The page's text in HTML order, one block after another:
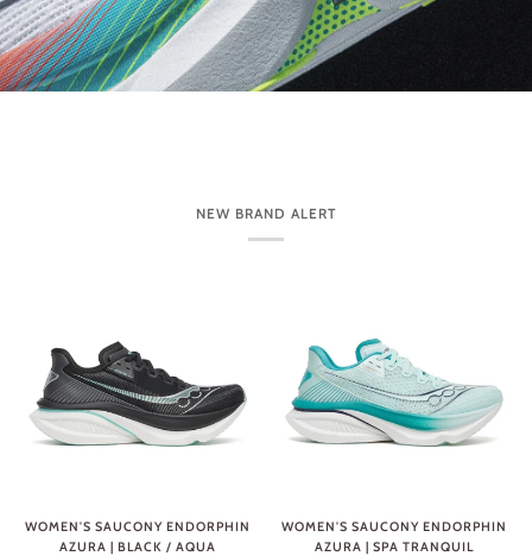
NEW BRAND ALERT
WOMEN'S SAUCONY ENDORPHIN
AZURA | BLACK / AQUA
WOMEN'S SAUCONY ENDORPHIN
AZURA | SPA TRANQUIL